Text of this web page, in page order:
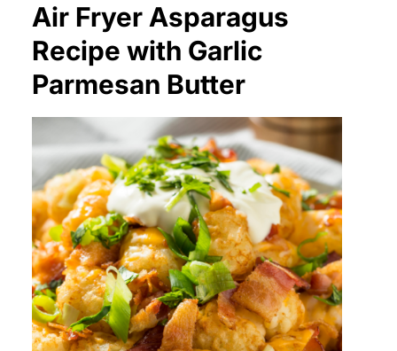
Air Fryer Asparagus
Recipe with Garlic
Parmesan Butter